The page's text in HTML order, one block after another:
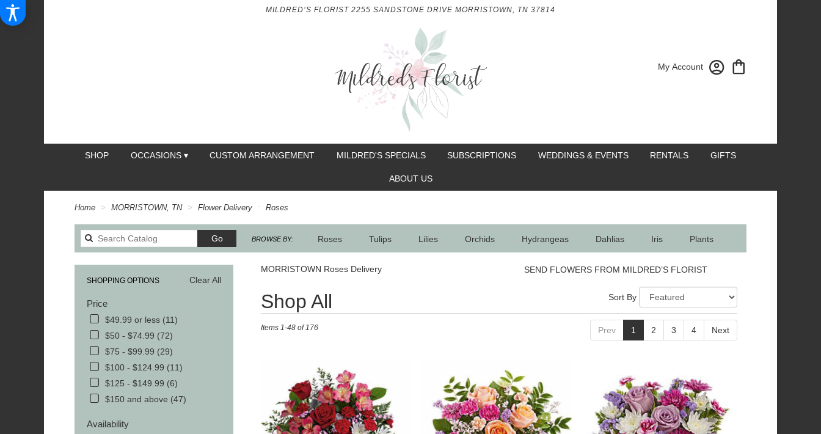
MILDRED’S FLORIST 2255 SANDSTONE DRIVE MORRISTOWN, TN 37814
My Account
SHOP OCCASIONS ▾ CUSTOM ARRANGEMENT MILDRED'S SPECIALS SUBSCRIPTIONS WEDDINGS & EVENTS RENTALS GIFTS
ABOUT US
Home MORRISTOWN, TN Flower Delivery Roses
GoSearch
catalog
BROWSE BY: Roses Tulips Lilies Orchids Hydrangeas Dahlias Iris Plants
Sympathy
Clear All
SHOPPING OPTIONS
Price
$49.99 or less (11)
$50 - $74.99 (72)
$75 - $99.99 (29)
$100 - $124.99 (11)
$125 - $149.99 (6)
$150 and above (47)
Availability
MORRISTOWN Roses Delivery SEND FLOWERS FROM MILDRED’S FLORIST
Shop All
Florists
MORRISTOWN,
MORRISTOWN
florists
Sort By
Prev 1 2 3 4 Next
Items 1-48 of 176